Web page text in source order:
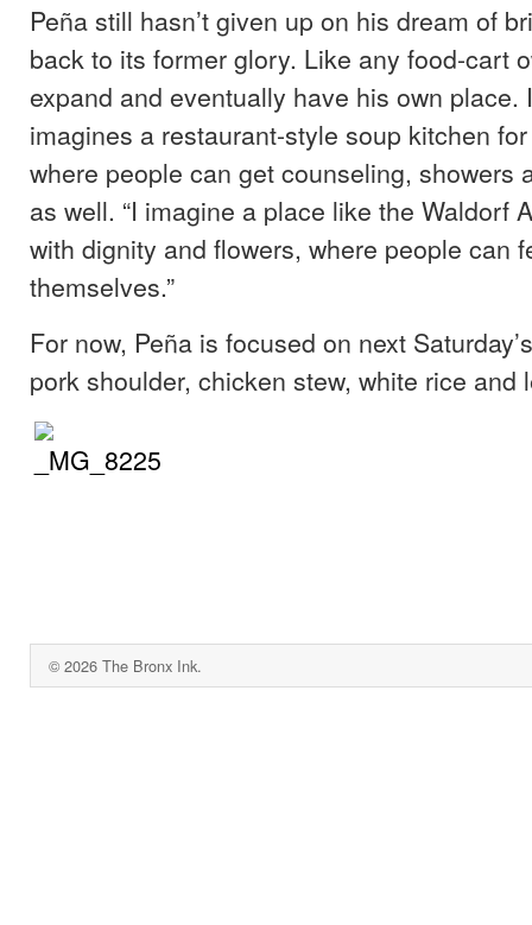
Peña still hasn’t given up on his dream of
back to its former glory. Like any food-cart
expand and eventually have his own place.
imagines a restaurant-style soup kitchen
where people can get counseling, showers
as well. “I imagine a place like the Waldorf
with dignity and flowers, where people can
themselves.”
For now, Peña is focused on next
pork shoulder, chicken stew, white rice and
© 2026 The Bronx Ink.